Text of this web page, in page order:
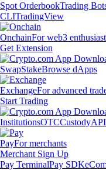
Spot OrderbookTrading
CLITradingView
OnchainFor web3
Get Extension
SwapStakeBrowse dApps
ExchangeFor advanced
Start Trading
InstitutionsOTCCustody
PayFor merchants
Merchant Sign Up
Pay TerminalPay SDK